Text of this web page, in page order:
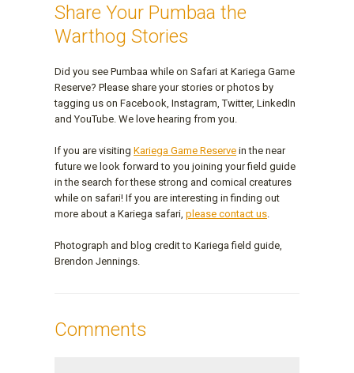
Share Your Pumbaa the
Warthog Stories
Did you see Pumbaa while on Safari at Kariega Game
Reserve? Please share your stories or photos by
tagging us on Facebook, Instagram, Twitter, LinkedIn
and YouTube. We love hearing from you.
If you are visiting Kariega Game Reserve in the near
future we look forward to you joining your field guide
in the search for these strong and comical creatures
while on safari! If you are interesting in finding out
more about a Kariega safari, please contact us
Photograph and blog credit to Kariega field guide,
Brendon Jennings.
Comments